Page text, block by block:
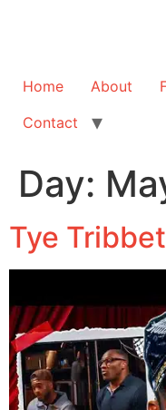
Home About
Contact
Day:
Tye